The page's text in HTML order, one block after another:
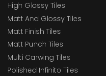
High Glossy Tiles
Matt And Glossy Tiles
Matt Finish Tiles
Matt Punch Tiles
Multi Carwing Tiles
Polished Infinito Tiles